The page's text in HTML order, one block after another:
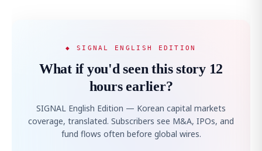
◆ SIGNAL ENGLISH EDITION
What if you'd seen this story 12
hours earlier?
SIGNAL English Edition — Korean capital markets
coverage, translated. Subscribers see M&A, IPOs, and
fund flows often before global wires.